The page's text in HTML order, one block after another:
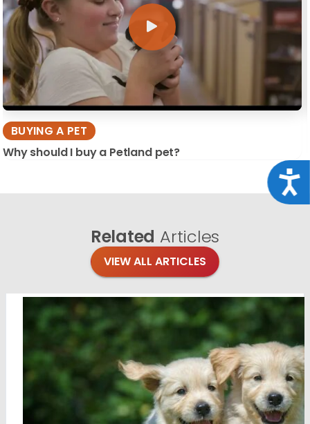
BUYING A PET
Why should I buy a Petland pet?
Related Articles
VIEW ALL ARTICLES